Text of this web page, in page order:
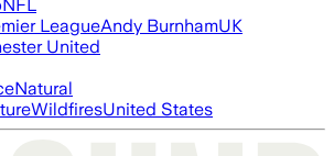
NFL
LeagueAndy BurnhamUK
United
Natural
WildfiresUnited States